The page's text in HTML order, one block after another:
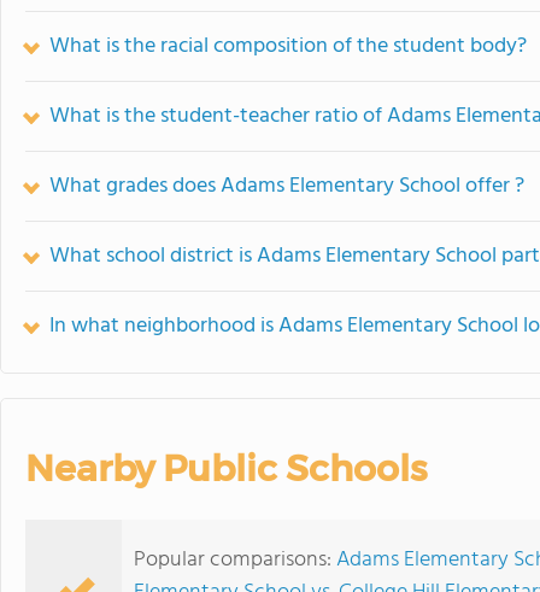
What is the racial composition of the student body?
What is the student-teacher ratio of Adams
What grades does Adams Elementary School offer ?
What school district is Adams Elementary School
In what neighborhood is Adams Elementary School
Nearby Public Schools
Popular comparisons:Adams Elementary